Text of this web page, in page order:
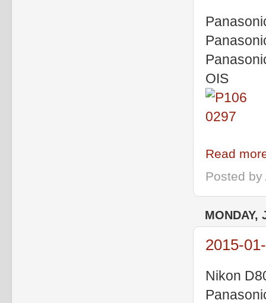
OIS
Read
Posted by
MONDAY,
2015-
Nikon